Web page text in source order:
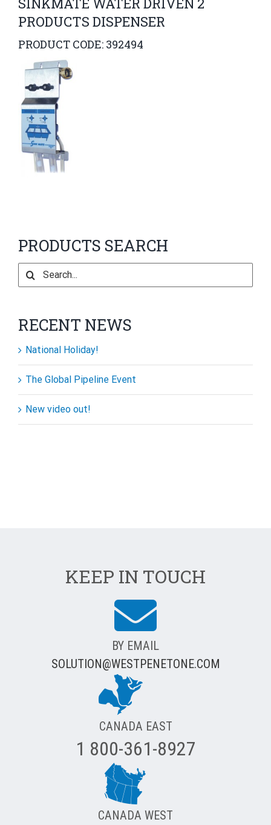
SINKMATE WATER DRIVEN 2
PRODUCTS DISPENSER
PRODUCT CODE: 392494
PRODUCTS SEARCH
Search
for:
RECENT NEWS
National Holiday!
The Global Pipeline Event
New video out!
KEEP IN TOUCH
BY EMAIL
SOLUTION@WESTPENETONE.COM
CANADA EAST
1 800-361-8927
CANADA WEST